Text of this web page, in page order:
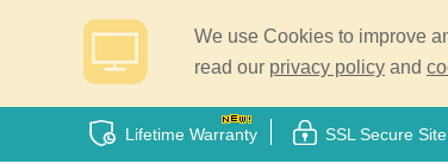
We use Cookies to improve
read our privacy policy and
Lifetime Warranty SSL Secure Site